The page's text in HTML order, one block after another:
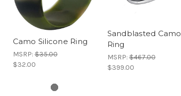
Camo Silicone Ring
MSRP:$35.00
$32.00
Sandblasted Camo
Ring
MSRP:$467.00
$399.00